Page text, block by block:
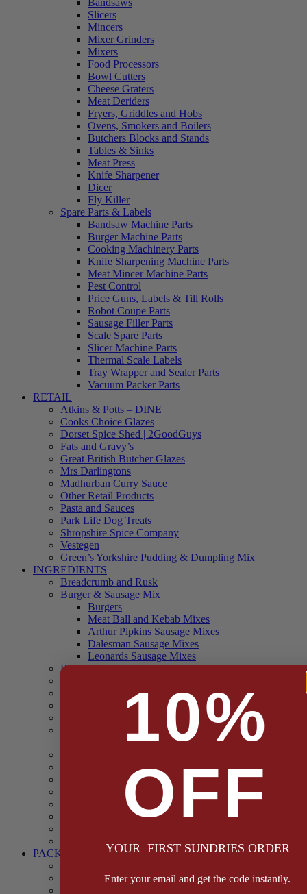
Bandsaws
Slicers
Mincers
Mixer Grinders
Mixers
Food Processors
Bowl Cutters
Cheese Graters
Meat Deriders
Fryers, Griddles and Hobs
Ovens, Smokers and Boilers
Butchers Blocks and Stands
Tables & Sinks
Meat Press
Knife Sharpener
Dicer
Fly Killer
Spare Parts & Labels
Bandsaw Machine Parts
Burger Machine Parts
Cooking Machinery Parts
Knife Sharpening Machine Parts
Meat Mincer Machine Parts
Pest Control
Price Guns, Labels & Till Rolls
Robot Coupe Parts
Sausage Filler Parts
Scale Spare Parts
Slicer Machine Parts
Thermal Scale Labels
Tray Wrapper and Sealer Parts
Vacuum Packer Parts
RETAIL
Atkins & Potts – DINE
Cooks Choice Glazes
Dorset Spice Shed | 2GoodGuys
Fats and Gravy’s
Great British Butcher Glazes
Mrs Darlingtons
Madhurban Curry Sauce
Other Retail Products
Pasta and Sauces
Park Life Dog Treats
Shropshire Spice Company
Vestegen
Green’s Yorkshire Pudding & Dumpling Mix
INGREDIENTS
Breadcrumb and Rusk
Burger & Sausage Mix
Burgers
Meat Ball and Kebab Mixes
Arthur Pipkins Sausage Mixes
Dalesman Sausage Mixes
Leonards Sausage Mixes
Brines and Curing Salts
Dried Fruit & Vegetables
Faggot, Black Pudding, Pasty & Pork Pie Mixes
Functional (Potato Starch, Liquid Smoke, Dried Blood
Herbs and Spices
Stuffing Mixes Wholesale
Sausage Seasonings
PACKAGING
Boxes, Liners & Tags
10%
OFF
YOUR FIRST SUNDRIES ORDER
Enter your email and get the code instantly.